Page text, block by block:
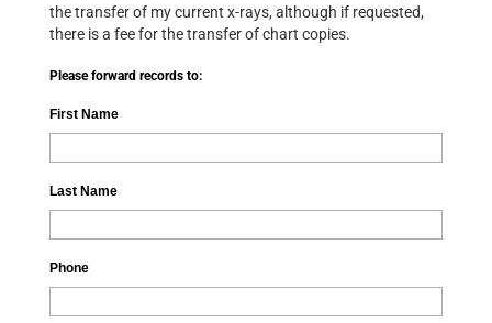
the transfer of my current x-rays, although if requested,
there is a fee for the transfer of chart copies.
Please forward records to:
First Name
Last Name
Phone